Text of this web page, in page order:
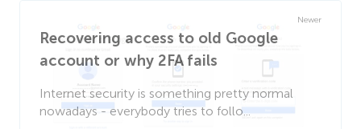
Newer
Recovering access to old Google
account or why 2FA fails
Internet security is something pretty normal
nowadays - everybody tries to follo...